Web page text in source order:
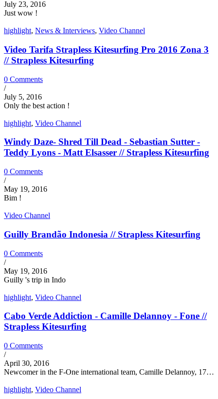
July 23, 2016
Just wow !
highlight, News & Interviews, Video Channel
Video Tarifa Strapless Kitesurfing Pro 2016 Zona 3
// Strapless Kitesurfing
0 Comments
/
July 5, 2016
Only the best action !
highlight, Video Channel
Windy Daze- Shred Till Dead - Sebastian Sutter -
Teddy Lyons - Matt Elsasser // Strapless Kitesurfing
0 Comments
/
May 19, 2016
Bim !
Video Channel
Guilly Brandão Indonesia // Strapless Kitesurfing
0 Comments
/
May 19, 2016
Guilly 's trip in Indo
highlight, Video Channel
Cabo Verde Addiction - Camille Delannoy - Fone //
Strapless Kitesurfing
0 Comments
/
April 30, 2016
Newcomer in the F-One international team, Camille Delannoy, 17…
highlight, Video Channel